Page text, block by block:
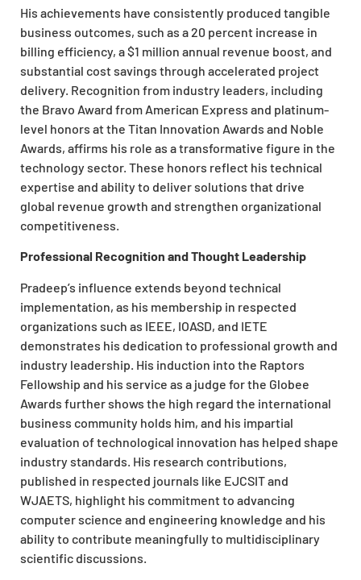
His achievements have consistently produced tangible
business outcomes, such as a 20 percent increase in
billing efficiency, a $1 million annual revenue boost, and
substantial cost savings through accelerated project
delivery. Recognition from industry leaders, including
the Bravo Award from American Express and platinum-
level honors at the Titan Innovation Awards and Noble
Awards, affirms his role as a transformative figure in the
technology sector. These honors reflect his technical
expertise and ability to deliver solutions that drive
global revenue growth and strengthen organizational
competitiveness.
Professional Recognition and Thought Leadership
Pradeep’s influence extends beyond technical
implementation, as his membership in respected
organizations such as IEEE, IOASD, and IETE
demonstrates his dedication to professional growth and
industry leadership. His induction into the Raptors
Fellowship and his service as a judge for the Globee
Awards further shows the high regard the international
business community holds him, and his impartial
evaluation of technological innovation has helped shape
industry standards. His research contributions,
published in respected journals like EJCSIT and
WJAETS, highlight his commitment to advancing
computer science and engineering knowledge and his
ability to contribute meaningfully to multidisciplinary
scientific discussions.